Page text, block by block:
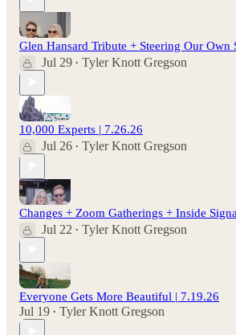
Glen Hansard Tribute + Steering Our Own
Jul 29 • Tyler Knott Gregson
10,000 Experts | 7.26.26
Jul 26 • Tyler Knott Gregson
Changes + Zoom Gatherings + Inside
Jul 22 • Tyler Knott Gregson
Everyone Gets More Beautiful | 7.19.26
Jul 19 • Tyler Knott Gregson